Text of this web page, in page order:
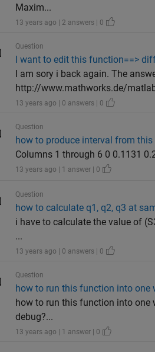
Maxim...
13 years ago | 2 answers | 0
Question
I want to edit this function==>
I am sory i back again. The
http://www.mathworks.de/
13 years ago | 0 answers | 0
Question
how to produce interval from this
Columns 1 through 6 0 0.1131
13 years ago | 1 answer | 0
Question
how to calculate q1, q2, q3 at
i have to calculate the value of
...
13 years ago | 0 answers | 0
Question
how to run this function into one
how to run this function into one
debug?...
13 years ago | 1 answer | 0